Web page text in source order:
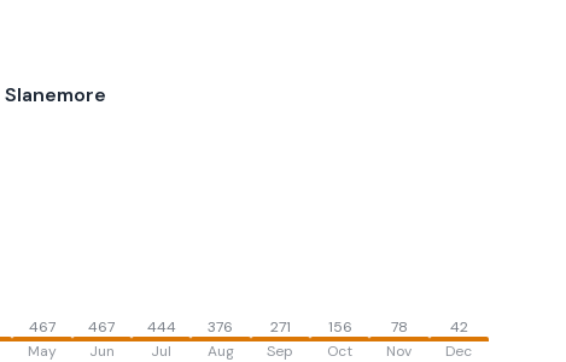
Slanemore
467
May
467
Jun
444
Jul
376
Aug
271
Sep
156
Oct
78
Nov
42
Dec